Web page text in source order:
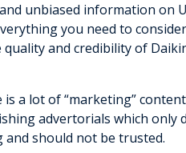
unbiased information on
you need to
and credibility of
a lot of “marketing”
advertorials which only
and should not be trusted.